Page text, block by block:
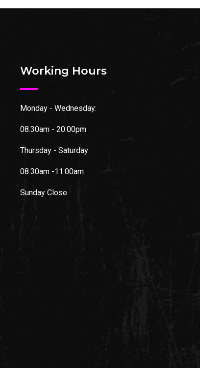
Working Hours
Monday - Wednesday:
08.30am - 20.00pm
Thursday - Saturday:
08.30am -11.00am
Sunday Close